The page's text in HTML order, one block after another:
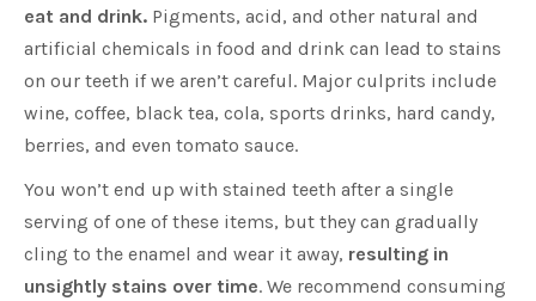
eat and drink. Pigments, acid, and other natural and
artificial chemicals in food and drink can lead to stains
on our teeth if we aren’t careful. Major culprits include
wine, coffee, black tea, cola, sports drinks, hard candy,
berries, and even tomato sauce.
You won’t end up with stained teeth after a single
serving of one of these items, but they can gradually
cling to the enamel and wear it away, resulting in
unsightly stains over time. We recommend consuming